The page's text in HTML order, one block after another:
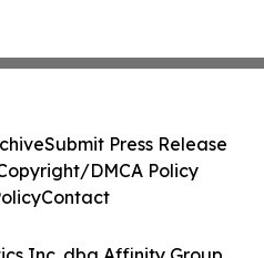
Submit Press Release
DMCA Policy
Contact